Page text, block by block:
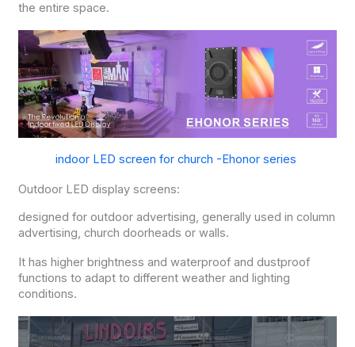
the entire space.
indoor LED screen for church -Ehonor series
Outdoor LED display screens:
designed for outdoor advertising, generally used in column
advertising, church doorheads or walls.
It has higher brightness and waterproof and dustproof
functions to adapt to different weather and lighting
conditions.